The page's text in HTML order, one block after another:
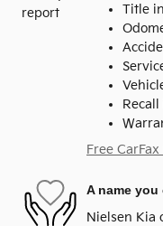
Title
Free
A name
Nielsen Kia